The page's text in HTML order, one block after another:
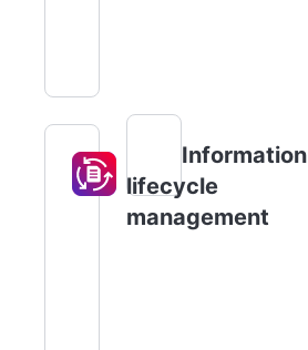
Information
lifecycle
management